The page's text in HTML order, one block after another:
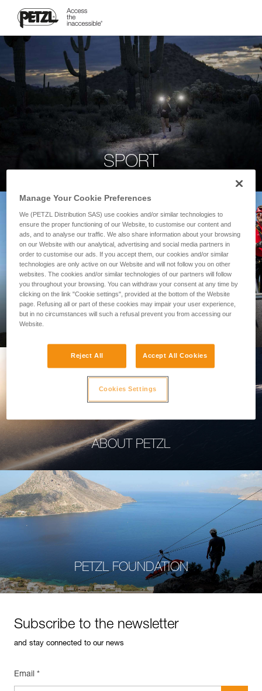
SPORT
PROFESSIONAL
ABOUT PETZL
PETZL FOUNDATION
Subscribe to the newsletter
and stay connected to our news
Email *
Manage Your Cookie Preferences
We (PETZL Distribution SAS) use cookies and/or similar technologies to
ensure the proper functioning of our Website, to customise our content and
ads, and to analyse our traffic. We also share information about your browsing
on our Website with our analytical, advertising and social media partners in
order to customise our ads. If you accept them, our cookies and/or similar
technologies are only active on our Website and will not follow you on other
websites. The cookies and/or similar technologies of our partners will follow
you throughout your browsing. You can withdraw your consent at any time by
clicking on the link "Cookie settings", provided at the bottom of the Website
page. Refusing all or part of these cookies may impair your user experience,
but in no circumstances will such a refusal prevent you from accessing our
Website.
Reject All Accept All Cookies
Cookies Settings